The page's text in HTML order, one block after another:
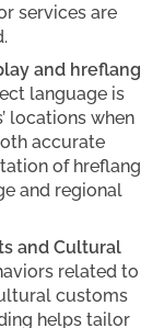
services are
and hreflang
language is
locations when
accurate
of hreflang
and regional
and Cultural
related to
customs
helps tailor